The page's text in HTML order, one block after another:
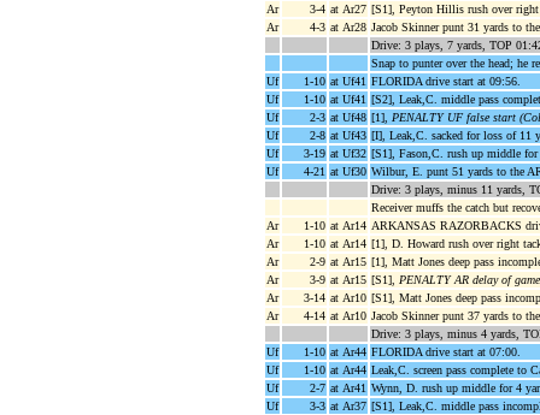
Ar
3-4 at Ar27 [S1], Peyton Hillis rush over
Ar
4-3 at Ar28 Jacob Skinner punt 31 yards to
Drive: 3 plays, 7 yards, TOP
Snap to punter over the head; he
Uf
1-10 at Uf41 FLORIDA drive start at 09:56.
Uf
1-10 at Uf41 [S2], Leak,C. middle pass
Uf
2-3 at Uf48 [1],
PENALTY UF false start
Uf
2-8 at Uf43 [I], Leak,C. sacked for loss of 11
Uf
3-19 at Uf32 [S1], Fason,C. rush up middle
Uf
4-21 at Uf30 Wilbur, E. punt 51 yards to the
Drive: 3 plays, minus 11 yards,
Receiver muffs the catch but
Ar
1-10 at Ar14 ARKANSAS RAZORBACKS
Ar
1-10 at Ar14 [1], D. Howard rush over right
Ar
2-9 at Ar15 [1], Matt Jones deep pass
Ar
3-9 at Ar15 [S1],
PENALTY AR delay of
Ar
3-14 at Ar10 [S1], Matt Jones deep pass
Ar
4-14 at Ar10 Jacob Skinner punt 37 yards to
Drive: 3 plays, minus 4 yards,
Uf
1-10 at Ar44 FLORIDA drive start at 07:00.
Uf
1-10 at Ar44 Leak,C. screen pass complete to
Uf
2-7 at Ar41 Wynn, D. rush up middle for 4
Uf
3-3 at Ar37 [S1], Leak,C. middle pass